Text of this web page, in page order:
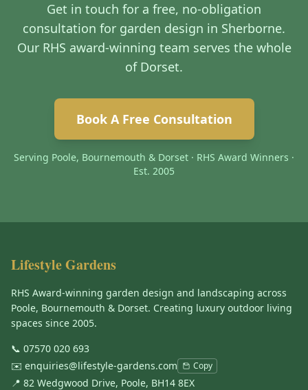
Get in touch for a free, no-obligation
consultation for garden design in Sherborne.
Our RHS award-winning team serves the whole
of Dorset.
Book A Free Consultation
Serving Poole, Bournemouth & Dorset · RHS Award Winners ·
Est. 2005
Lifestyle Gardens
RHS Award-winning garden design and landscaping across
Poole, Bournemouth & Dorset. Creating luxury outdoor living
spaces since 2005.
📞 07570 020 693
✉️ enquiries@lifestyle-gardens.com Copy
📍 82 Wedgwood Drive, Poole, BH14 8EX